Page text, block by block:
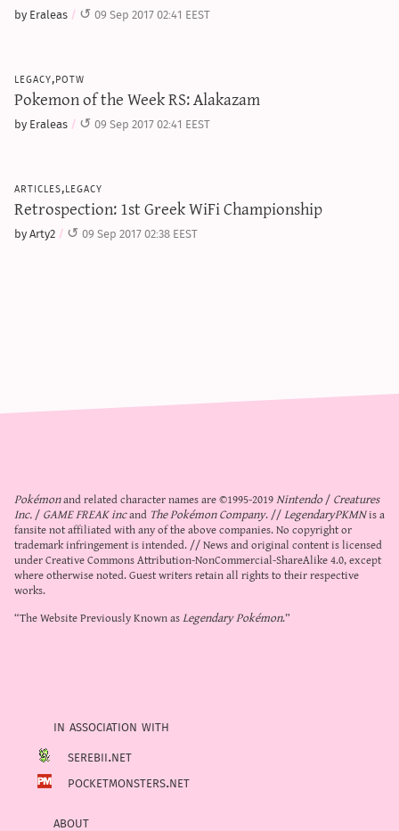
by Eraleas 09 Sep 2017 02:41 EEST
legacy,potw
Pokemon of the Week RS: Alakazam
by Eraleas 09 Sep 2017 02:41 EEST
articles,legacy
Retrospection: 1st Greek WiFi Championship
by Arty2 09 Sep 2017 02:38 EEST
Pokémonand related character names are ©1995-2019Nintendo/Creatures
Inc./GAME FREAK incand The Pokémon Company. //LegendaryPKMNis a
fansite not affiliated with any of the above companies. No copyright or
trademark infringement is intended. // News and original content is licensed
underCreative Commons Attribution-NonCommercial-ShareAlike 4.0, except
where otherwise noted. Guest writers retain all rights to their respective
works.
“The Website Previously Known asLegendary Pokémon.”
in association with
serebii.net
pocketmonsters.net
about